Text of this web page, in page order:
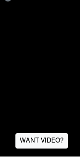
WANT VIDEO?